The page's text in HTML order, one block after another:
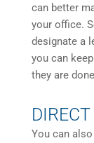
can better
your office.
designate a
you can
they are
You can